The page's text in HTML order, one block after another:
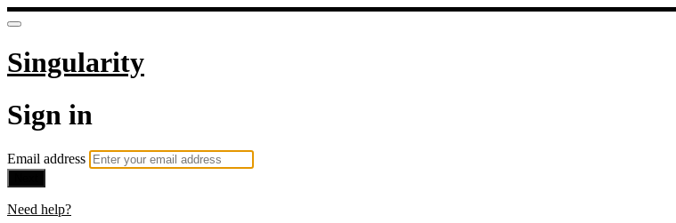
Singularity
Sign in
Email address
Need help?